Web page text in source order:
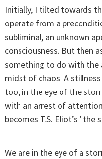
Initially, I tilted towards
operate from a
subliminal, an unknown
consciousness. But then
something to do with the
midst of chaos. A
too, in the eye of the
with an arrest of
becomes T.S. Eliot’s
We are in the eye of a